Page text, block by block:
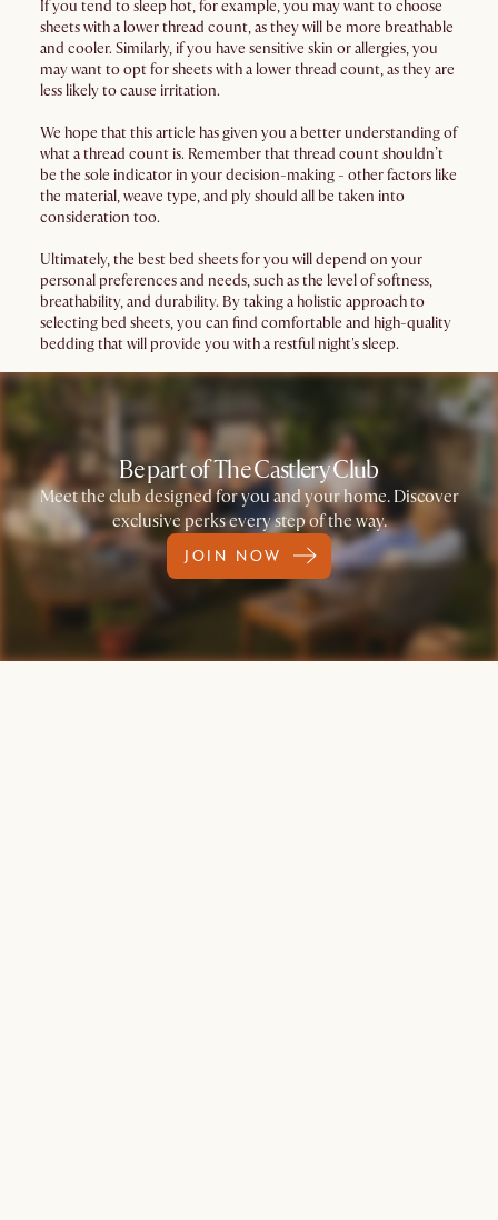
If you tend to sleep hot, for example, you may want to choose
sheets with a lower thread count, as they will be more breathable
and cooler. Similarly, if you have sensitive skin or allergies, you
may want to opt for sheets with a lower thread count, as they are
less likely to cause irritation.
We hope that this article has given you a better understanding of
what a thread count is. Remember that thread count shouldn’t
be the sole indicator in your decision-making - other factors like
the material, weave type, and ply should all be taken into
consideration too.
Ultimately, the best bed sheets for you will depend on your
personal preferences and needs, such as the level of softness,
breathability, and durability. By taking a holistic approach to
selecting bed sheets, you can find comfortable and high-quality
bedding that will provide you with a restful night's sleep.
Be part of The Castlery Club
Meet the club designed for you and your home. Discover
exclusive perks every step of the way.
JOIN NOW